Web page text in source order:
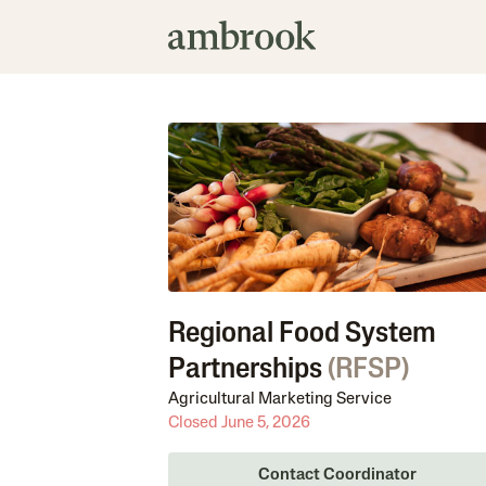
Regional Food System
Partnerships (RFSP)
Agricultural Marketing Service
Closed June 5, 2026
Contact Coordinator